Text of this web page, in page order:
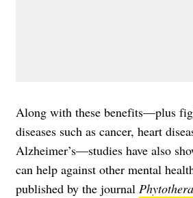
Along with these benefits—plus
diseases such as cancer, heart
Alzheimer’s—studies have also
can help against other mental
published by the journal